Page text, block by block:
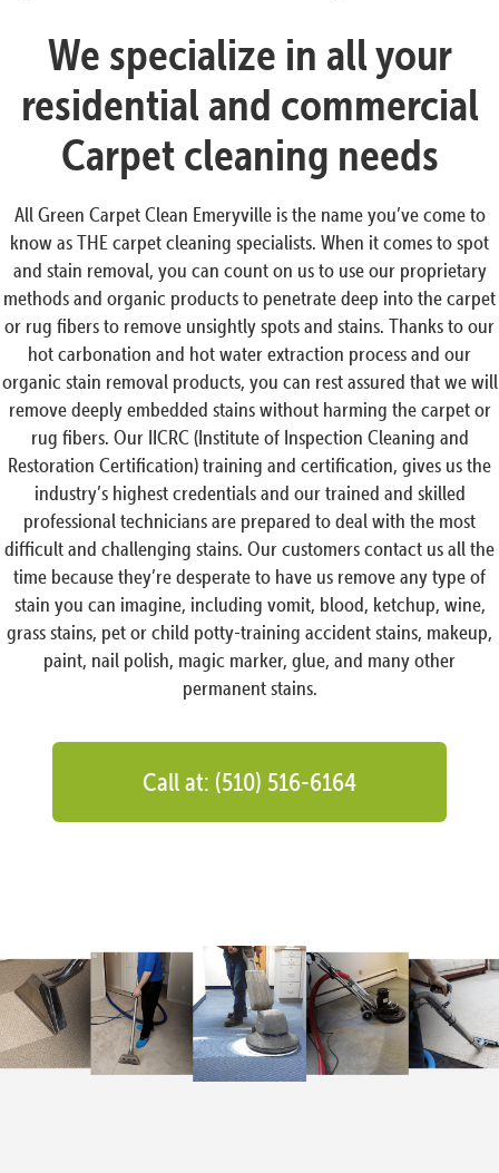
We specialize in all your
residential and commercial
Carpet cleaning needs
All Green Carpet Clean Emeryville is the name you’ve come to
know as THE carpet cleaning specialists. When it comes to spot
and stain removal, you can count on us to use our proprietary
methods and organic products to penetrate deep into the carpet
or rug fibers to remove unsightly spots and stains. Thanks to our
hot carbonation and hot water extraction process and our
organic stain removal products, you can rest assured that we will
remove deeply embedded stains without harming the carpet or
rug fibers. Our IICRC (Institute of Inspection Cleaning and
Restoration Certification) training and certification, gives us the
industry’s highest credentials and our trained and skilled
professional technicians are prepared to deal with the most
difficult and challenging stains. Our customers contact us all the
time because they’re desperate to have us remove any type of
stain you can imagine, including vomit, blood, ketchup, wine,
grass stains, pet or child potty-training accident stains, makeup,
paint, nail polish, magic marker, glue, and many other
permanent stains.
Call at: (510) 516-6164